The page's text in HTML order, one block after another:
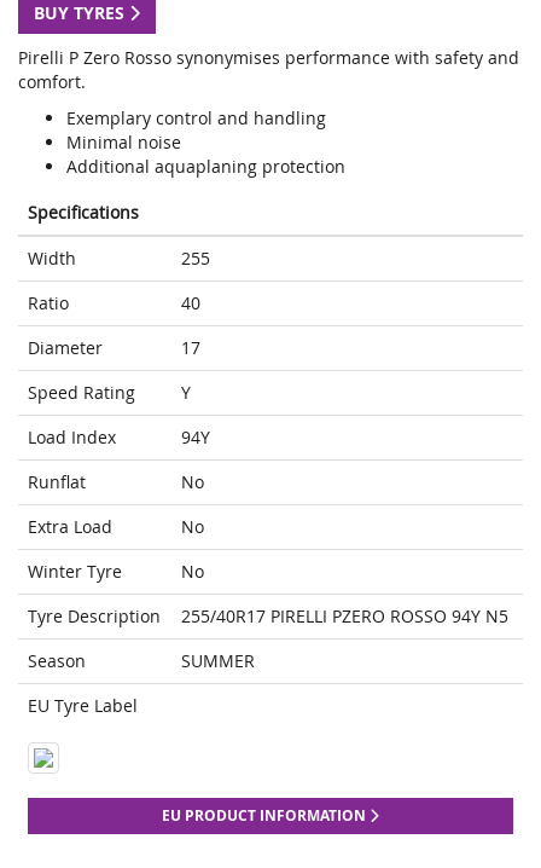
BUY TYRES
Pirelli P Zero Rosso synonymises performance with safety and
comfort.
Exemplary control and handling
Minimal noise
Additional aquaplaning protection
Specifications
Width
255
Ratio
40
Diameter
17
Speed Rating
Y
Load Index
94Y
Runflat
No
Extra Load
No
Winter Tyre
No
Tyre Description
255/40R17 PIRELLI PZERO ROSSO 94Y N5
Season
SUMMER
EU Tyre Label
EU PRODUCT INFORMATION